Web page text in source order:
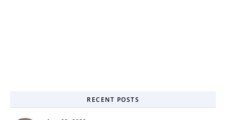
RECENT POSTS